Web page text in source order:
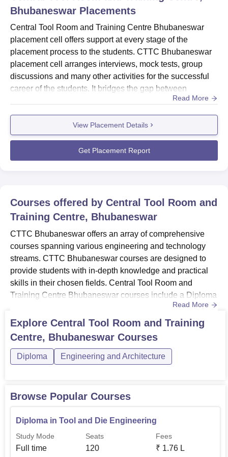
Bhubaneswar Placements
Central Tool Room and Training Centre Bhubaneswar
placement cell offers support at every stage of the
placement process to the students. CTTC Bhubaneswar
placement cell arranges interviews, mock tests, group
discussions and many other activities for the successful
career of the students. It bridges the gap between
graduates and industry. CTTC Bhubaneswar empowers
students with the skills and knowledge and provides
contacts to students in the world of the dynamic
industry. CTTC Bhubaneswar placement cell invites
companies to visit the campus for...
Read More
View Placement Details
Get Placement Report
Courses offered by Central Tool Room and
Training Centre, Bhubaneswar
CTTC Bhubaneswar offers an array of comprehensive
courses spanning various engineering and technology
streams. CTTC Bhubaneswar courses are designed to
provide students with in-depth knowledge and practical
skills in their chosen fields. Central Tool Room and
Training Centre Bhubaneswar courses include a Diploma
in Mechatronics, Diploma in Automation and Robotics,
and a Diploma in Tool and Die Engineering. The duration
of the diploma course at CTTC Bhubaneswar is 3 years.
Candidates must meet the eligibility criteria to pursue
these courses at ...
Read More
Explore Central Tool Room and Training
Centre, Bhubaneswar Courses
Diploma Engineering and Architecture
Browse Popular Courses
Diploma in Tool and Die Engineering
Study Mode
Full time
Seats
120
Fees
₹ 1.76 L